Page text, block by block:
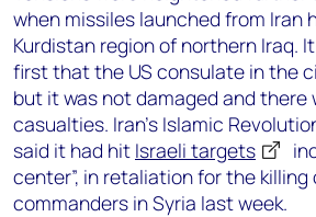
when missiles launched from Iran
Kurdistan region of northern Iraq.
first that the US consulate in the
but it was not damaged and there
casualties. Iran’s Islamic
said it had hit Israeli targets
center”, in retaliation for the
commanders in Syria last week.